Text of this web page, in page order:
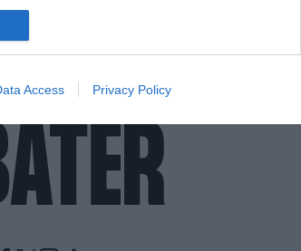
Google for online advertising
advertising.
related to analytics like cookies on
related to functionality of the website
Access Privacy Policy